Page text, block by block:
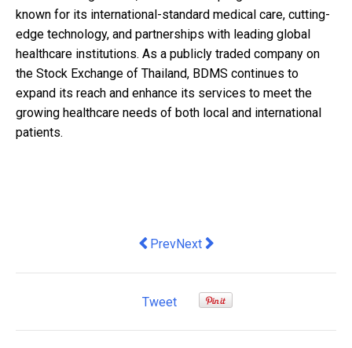
known for its international-standard medical care, cutting-
edge technology, and partnerships with leading global
healthcare institutions. As a publicly traded company on
the Stock Exchange of Thailand, BDMS continues to
expand its reach and enhance its services to meet the
growing healthcare needs of both local and international
patients.
Previous article: Etiqa Insurance
PrevNext article: Technology
Next
Tweet